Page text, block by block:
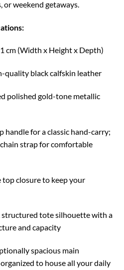
or weekend getaways.
cm (Width x Height x Depth)
quality black calfskin leather
polished gold-tone metallic
handle for a classic hand-carry;
strap for comfortable
top closure to keep your
structured tote silhouette with a
and capacity
spacious main
to house all your daily